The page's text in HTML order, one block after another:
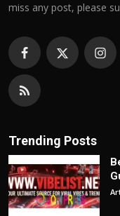
miss any post, please
Trending Posts